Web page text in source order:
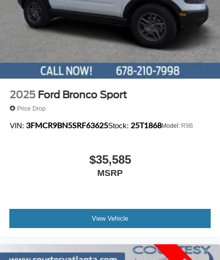
Variably intermittent wipers.
2025 Ford Bronco Sport
Price Drop
VIN: 3FMCR9BN5SRF63625Stock: 25T1868Model: R9B
$35,585
MSRP
View Vehicle